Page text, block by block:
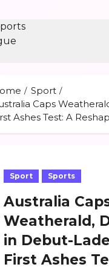
Sport
Caps
Ashes Test: A
Sport Sports
Australia
Weatherald,
in Debut-
First Ashes